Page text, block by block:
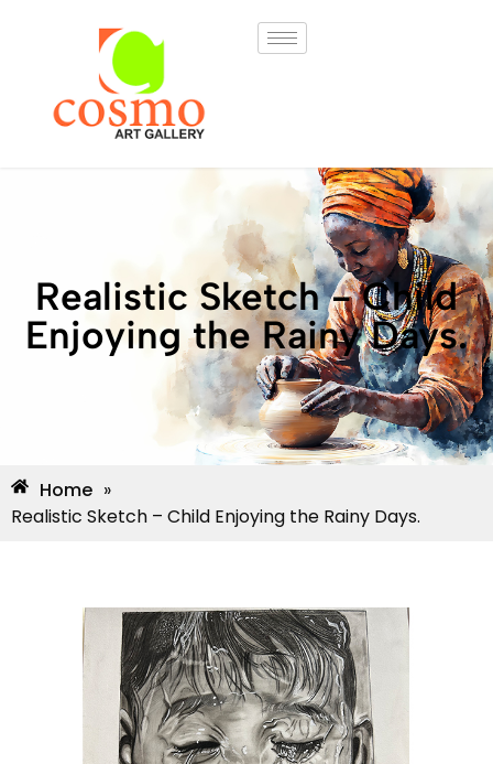
Realistic Sketch - Child
Enjoying the Rainy Days.
Home »
Realistic Sketch – Child Enjoying the Rainy Days.